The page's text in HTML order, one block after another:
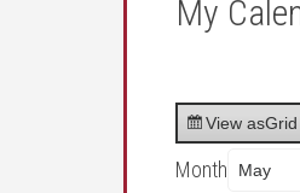
My
View asGrid
Month